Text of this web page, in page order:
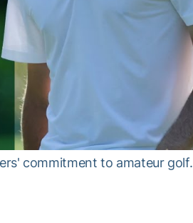
commitment to amateur golf.